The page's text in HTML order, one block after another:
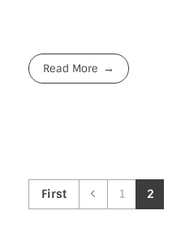
Read More
First 1 2